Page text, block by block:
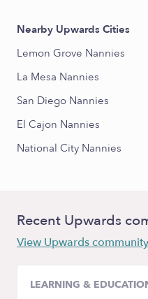
Nearby Upwards Cities
Lemon Grove Nannies
La Mesa Nannies
San Diego Nannies
El Cajon Nannies
National City Nannies
Recent Upwards
View Upwards community
LEARNING &